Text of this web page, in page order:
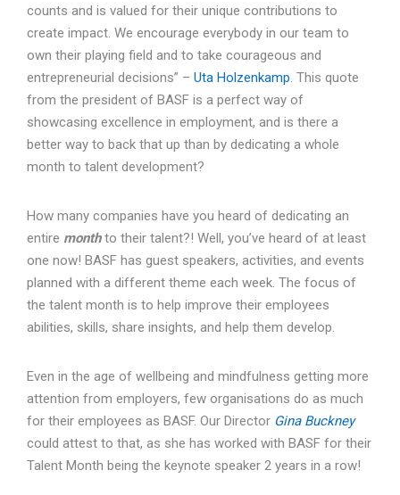
counts and is valued for their unique contributions to
create impact. We encourage everybody in our team to
own their playing field and to take courageous and
entrepreneurial decisions” – Uta Holzenkamp. This quote
from the president of BASF is a perfect way of
showcasing excellence in employment, and is there a
better way to back that up than by dedicating a whole
month to talent development?
How many companies have you heard of dedicating an
entire month to their talent?! Well, you’ve heard of at least
one now! BASF has guest speakers, activities, and events
planned with a different theme each week. The focus of
the talent month is to help improve their employees
abilities, skills, share insights, and help them develop.
Even in the age of wellbeing and mindfulness getting more
attention from employers, few organisations do as much
for their employees as BASF. Our Director Gina Buckney
could attest to that, as she has worked with BASF for their
Talent Month being the keynote speaker 2 years in a row!